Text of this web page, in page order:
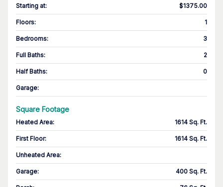
Starting at: $1375.00
Floors: 1
Bedrooms: 3
Full Baths: 2
Half Baths: 0
Garage:
Square Footage
Heated Area: 1614 Sq. Ft.
First Floor: 1614 Sq. Ft.
Unheated Area:
Garage: 400 Sq. Ft.